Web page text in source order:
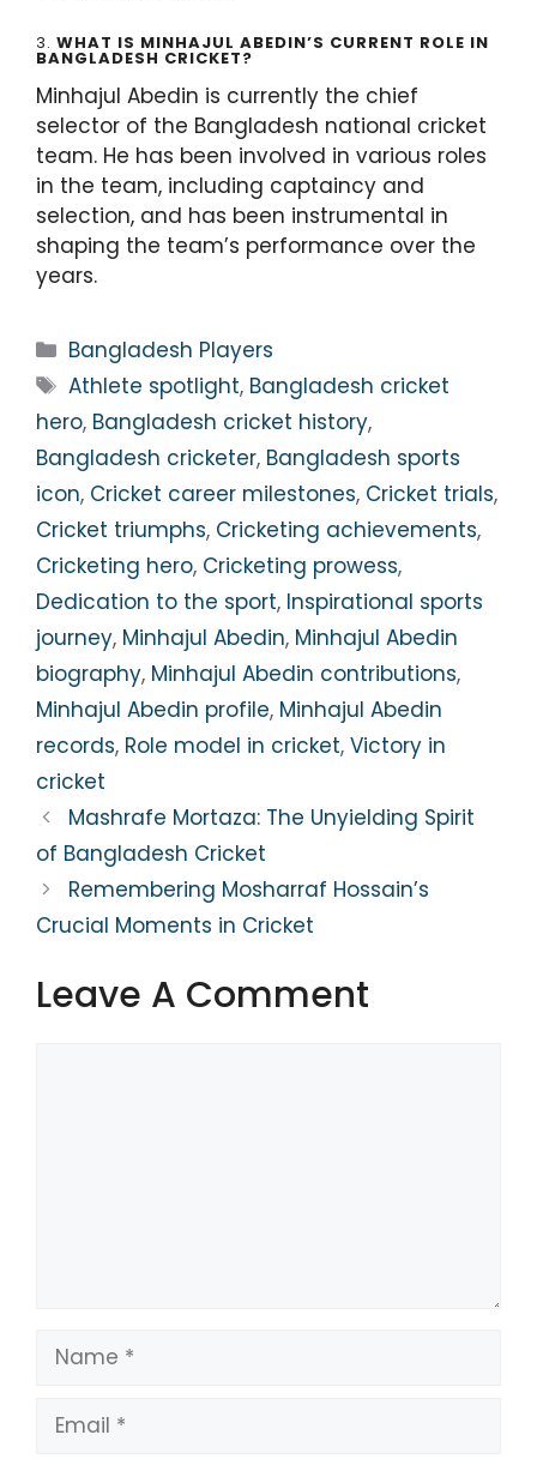
3. WHAT IS MINHAJUL ABEDIN’S CURRENT ROLE IN
BANGLADESH CRICKET?
Minhajul Abedin is currently the chief
selector of the Bangladesh national cricket
team. He has been involved in various roles
in the team, including captaincy and
selection, and has been instrumental in
shaping the team’s performance over the
years.
Bangladesh Players
Athlete spotlight, Bangladesh cricket
hero, Bangladesh cricket history,
Bangladesh cricketer, Bangladesh sports
icon, Cricket career milestones, Cricket trials,
Cricket triumphs, Cricketing achievements,
Cricketing hero, Cricketing prowess,
Dedication to the sport, Inspirational sports
journey, Minhajul Abedin, Minhajul Abedin
biography, Minhajul Abedin contributions,
Minhajul Abedin profile, Minhajul Abedin
records, Role model in cricket, Victory in
cricket
Mashrafe Mortaza: The Unyielding Spirit
of Bangladesh Cricket
Remembering Mosharraf Hossain’s
Crucial Moments in Cricket
Leave A Comment